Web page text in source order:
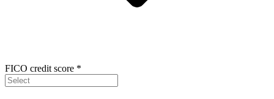
FICO credit score *